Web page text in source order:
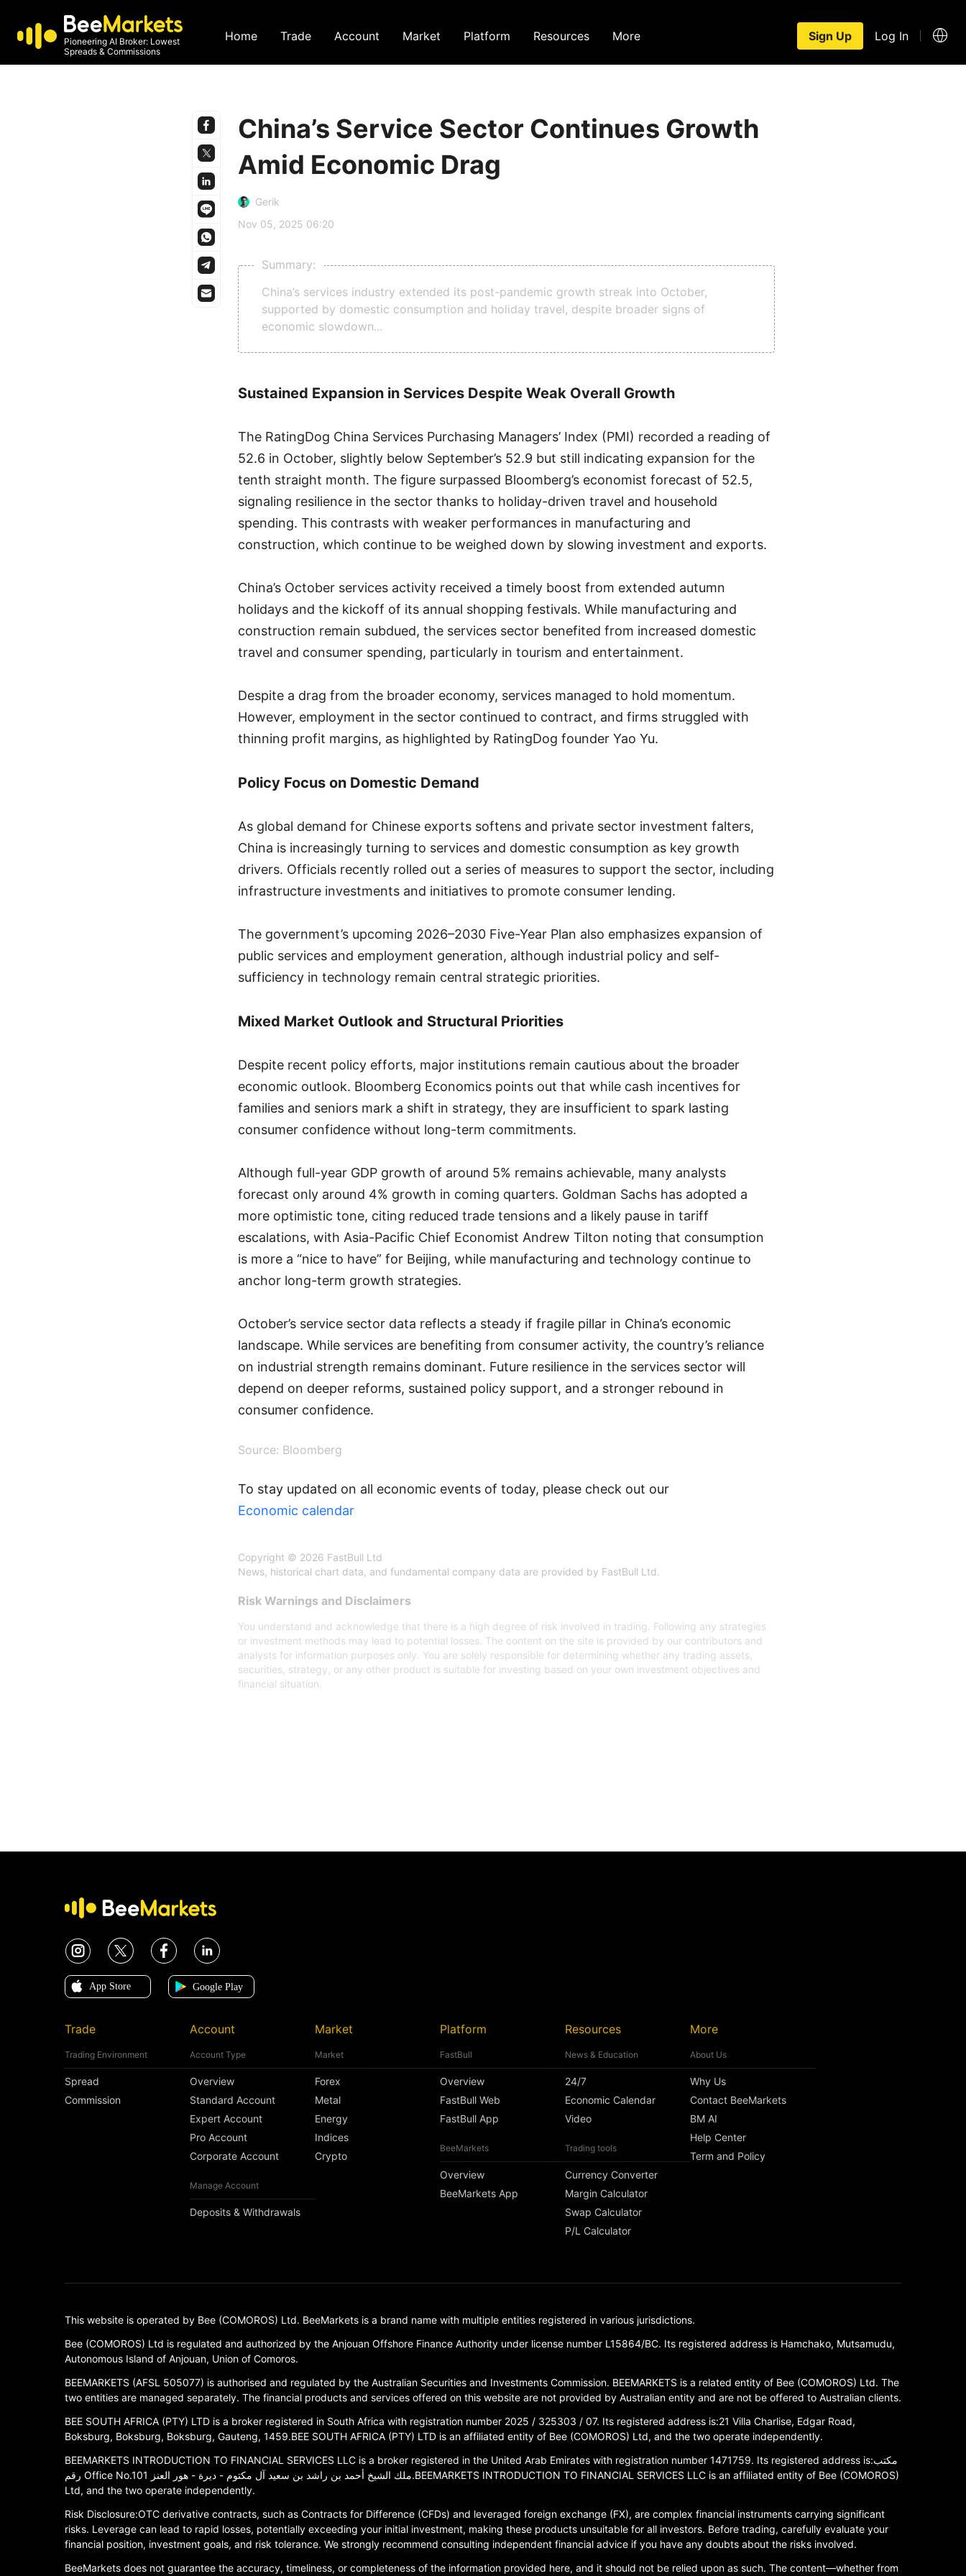
Pioneering AI Broker: Lowest
Spreads & Commissions
Home Trade Account Market Platform Resources More Sign Up Log In
China’s Service Sector Continues Growth
Amid Economic Drag
Gerik
Nov 05, 2025 06:20
Summary:
China’s services industry extended its post-pandemic growth streak into October,
supported by domestic consumption and holiday travel, despite broader signs of
economic slowdown...
Sustained Expansion in Services Despite Weak Overall Growth
The RatingDog China Services Purchasing Managers’ Index (PMI) recorded a reading of
52.6 in October, slightly below September’s 52.9 but still indicating expansion for the
tenth straight month. The figure surpassed Bloomberg’s economist forecast of 52.5,
signaling resilience in the sector thanks to holiday-driven travel and household
spending. This contrasts with weaker performances in manufacturing and
construction, which continue to be weighed down by slowing investment and exports.
China’s October services activity received a timely boost from extended autumn
holidays and the kickoff of its annual shopping festivals. While manufacturing and
construction remain subdued, the services sector benefited from increased domestic
travel and consumer spending, particularly in tourism and entertainment.
Despite a drag from the broader economy, services managed to hold momentum.
However, employment in the sector continued to contract, and firms struggled with
thinning profit margins, as highlighted by RatingDog founder Yao Yu.
Policy Focus on Domestic Demand
As global demand for Chinese exports softens and private sector investment falters,
China is increasingly turning to services and domestic consumption as key growth
drivers. Officials recently rolled out a series of measures to support the sector, including
infrastructure investments and initiatives to promote consumer lending.
The government’s upcoming 2026–2030 Five-Year Plan also emphasizes expansion of
public services and employment generation, although industrial policy and self-
sufficiency in technology remain central strategic priorities.
Mixed Market Outlook and Structural Priorities
Despite recent policy efforts, major institutions remain cautious about the broader
economic outlook. Bloomberg Economics points out that while cash incentives for
families and seniors mark a shift in strategy, they are insufficient to spark lasting
consumer confidence without long-term commitments.
Although full-year GDP growth of around 5% remains achievable, many analysts
forecast only around 4% growth in coming quarters. Goldman Sachs has adopted a
more optimistic tone, citing reduced trade tensions and a likely pause in tariff
escalations, with Asia-Pacific Chief Economist Andrew Tilton noting that consumption
is more a “nice to have” for Beijing, while manufacturing and technology continue to
anchor long-term growth strategies.
October’s service sector data reflects a steady if fragile pillar in China’s economic
landscape. While services are benefiting from consumer activity, the country’s reliance
on industrial strength remains dominant. Future resilience in the services sector will
depend on deeper reforms, sustained policy support, and a stronger rebound in
consumer confidence.
Source: Bloomberg
To stay updated on all economic events of today, please check out our
Economic calendar
Copyright © 2026 FastBull Ltd
News, historical chart data, and fundamental company data are provided by FastBull Ltd.
Risk Warnings and Disclaimers
You understand and acknowledge that there is a high degree of risk involved in trading. Following any strategies
or investment methods may lead to potential losses. The content on the site is provided by our contributors and
analysts for information purposes only. You are solely responsible for determining whether any trading assets,
securities, strategy, or any other product is suitable for investing based on your own investment objectives and
financial situation.
Trade
Trading Environment
Spread
Commission
Account
Account Type
Overview
Standard Account
Expert Account
Pro Account
Corporate Account
Manage Account
Deposits & Withdrawals
Market
Market
Forex
Metal
Energy
Indices
Crypto
Platform
FastBull
Overview
FastBull Web
FastBull App
BeeMarkets
Overview
BeeMarkets App
Resources
News & Education
24/7
Economic Calendar
Video
Trading tools
Currency Converter
Margin Calculator
Swap Calculator
P/L Calculator
More
About Us
Why Us
Contact BeeMarkets
BM AI
Help Center
Term and Policy
This website is operated by Bee (COMOROS) Ltd. BeeMarkets is a brand name with multiple entities registered in various jurisdictions.
Bee (COMOROS) Ltd is regulated and authorized by the Anjouan Offshore Finance Authority under license number L15864/BC. Its registered address is Hamchako, Mutsamudu,
Autonomous Island of Anjouan, Union of Comoros.
BEEMARKETS (AFSL 505077) is authorised and regulated by the Australian Securities and Investments Commission. BEEMARKETS is a related entity of Bee (COMOROS) Ltd. The
two entities are managed separately. The financial products and services offered on this website are not provided by Australian entity and are not be offered to Australian clients.
BEE SOUTH AFRICA (PTY) LTD is a broker registered in South Africa with registration number 2025 / 325303 / 07. Its registered address is:21 Villa Charlise, Edgar Road,
Boksburg, Boksburg, Boksburg, Gauteng, 1459.BEE SOUTH AFRICA (PTY) LTD is an affiliated entity of Bee (COMOROS) Ltd, and the two operate independently.
BEEMARKETS INTRODUCTION TO FINANCIAL SERVICES LLC is a broker registered in the United Arab Emirates with registration number 1471759. Its registered address is:مكتب
رقم Office No.101 ملك الشيخ أحمد بن راشد بن سعيد آل مكتوم - ديرة - هور العنز.BEEMARKETS INTRODUCTION TO FINANCIAL SERVICES LLC is an affiliated entity of Bee (COMOROS)
Ltd, and the two operate independently.
Risk Disclosure:OTC derivative contracts, such as Contracts for Difference (CFDs) and leveraged foreign exchange (FX), are complex financial instruments carrying significant
risks. Leverage can lead to rapid losses, potentially exceeding your initial investment, making these products unsuitable for all investors. Before trading, carefully evaluate your
financial position, investment goals, and risk tolerance. We strongly recommend consulting independent financial advice if you have any doubts about the risks involved.
BeeMarkets does not guarantee the accuracy, timeliness, or completeness of the information provided here, and it should not be relied upon as such. The content—whether from